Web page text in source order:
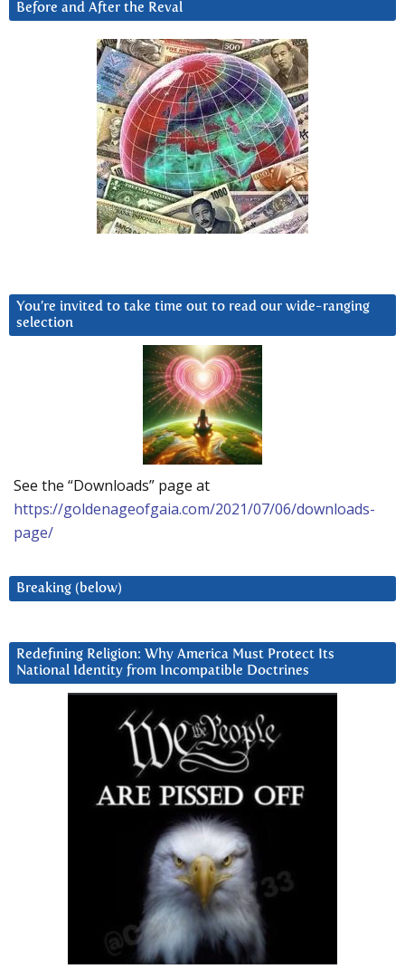
Before and After the Reval
You’re invited to take time out to read our wide-ranging
selection
See the “Downloads” page at
https://goldenageofgaia.com/2021/07/06/downloads-
page/
Breaking (below)
Redefining Religion: Why America Must Protect Its
National Identity from Incompatible Doctrines